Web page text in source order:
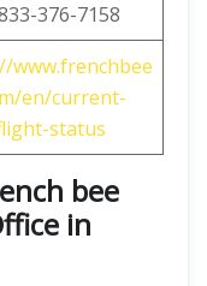
376-7158
www.frenchbee
en/current-
status
bee
in